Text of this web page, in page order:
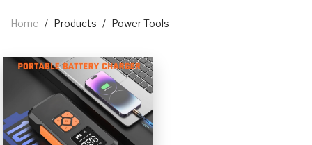
Home / Products / Power Tools